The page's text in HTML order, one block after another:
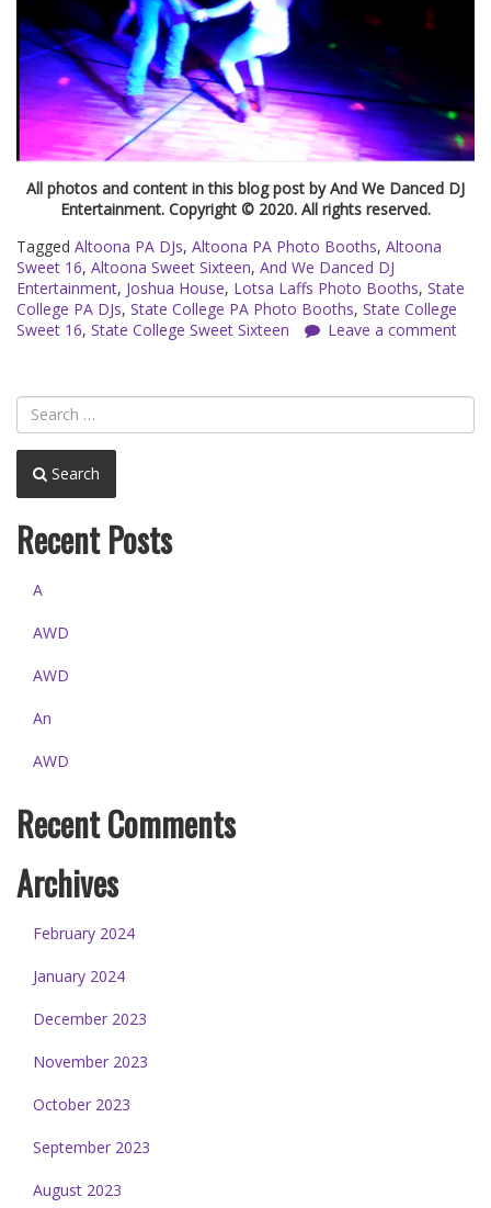
All photos and content in this blog post by And We Danced DJ
Entertainment. Copyright © 2020. All rights reserved.
Tagged Altoona PA DJs, Altoona PA Photo Booths, Altoona
Sweet 16, Altoona Sweet Sixteen, And We Danced DJ
Entertainment, Joshua House, Lotsa Laffs Photo Booths, State
College PA DJs, State College PA Photo Booths, State College
Sweet 16, State College Sweet Sixteen Leave a comment
Search
Recent Posts
A
AWD
AWD
An
AWD
Recent Comments
Archives
February 2024
January 2024
December 2023
November 2023
October 2023
September 2023
August 2023